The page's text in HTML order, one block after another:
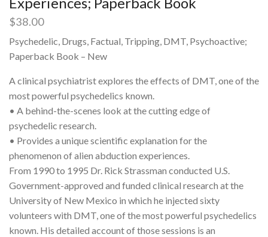
$38.00
Psychedelic, Drugs, Factual, Tripping, DMT, Psychoactive;
Paperback Book – New
A clinical psychiatrist explores the effects of DMT, one of the
most powerful psychedelics known.
• A behind-the-scenes look at the cutting edge of
psychedelic research.
• Provides a unique scientific explanation for the
phenomenon of alien abduction experiences.
From 1990 to 1995 Dr. Rick Strassman conducted U.S.
Government-approved and funded clinical research at the
University of New Mexico in which he injected sixty
volunteers with DMT, one of the most powerful psychedelics
known. His detailed account of those sessions is an